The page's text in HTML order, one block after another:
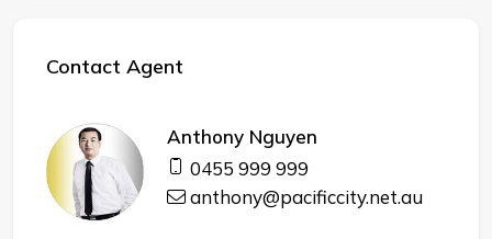
Contact Agent
Anthony Nguyen
0455 999 999
anthony@pacificcity.net.au